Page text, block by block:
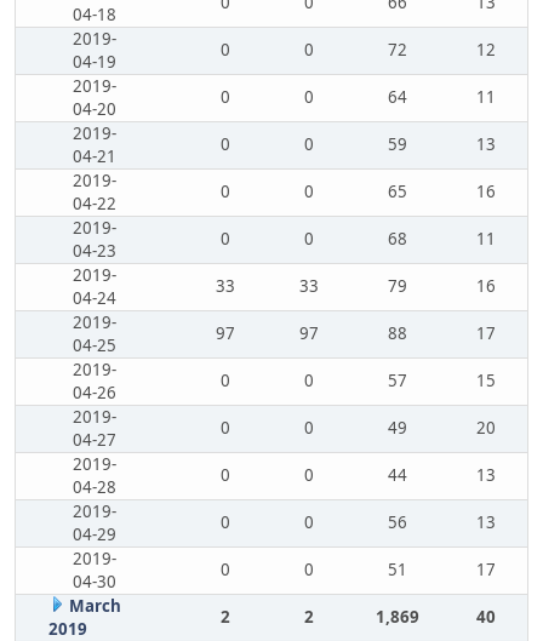
04-18
2019-
04-19
0 0 72
12
2019-
04-20
0 0 64
11
2019-
04-21
0 0 59
13
2019-
04-22
0 0 65
16
2019-
04-23
0 0 68
11
2019-
04-24
33 33 79
16
2019-
04-25
97 97 88
17
2019-
04-26
0 0 57
15
2019-
04-27
0 0 49
20
2019-
04-28
0 0 44
13
2019-
04-29
0 0 56
13
2019-
04-30
0 0 51
17
March
2019
2 2 1,869
40